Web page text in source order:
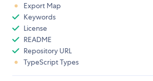
Export Map
Keywords
License
README
Repository URL
TypeScript Types